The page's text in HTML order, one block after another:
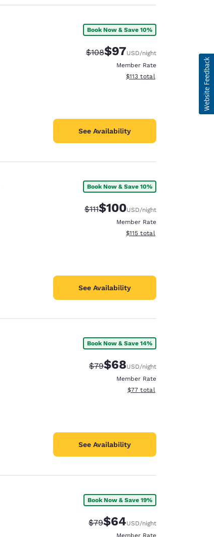
Book Now & Save 10%
Strikethrough Rate:
$108Discounted rate:
$97USD/night
Member Rate
View estimated total details
$113 total
See Availability
Book Now & Save 10%
Strikethrough Rate:
$111Discounted rate:
$100USD/night
Member Rate
View estimated total details
$115 total
See Availability
Book Now & Save 14%
Strikethrough Rate:
$79Discounted rate:
$68USD/night
Member Rate
View estimated total details
$77 total
See Availability
Book Now & Save 19%
Strikethrough Rate:
$79Discounted rate:
$64USD/night
Member Rate